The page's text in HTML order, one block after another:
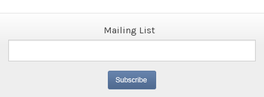
Mailing List